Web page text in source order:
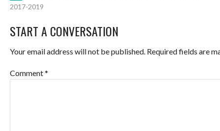
NAVIGATION
2017-2019
START A CONVERSATION
Your email address will not be published. Required fields are
Comment*